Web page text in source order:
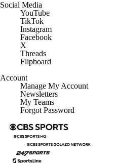
Social Media
YouTube
TikTok
Instagram
Facebook
X
Threads
Flipboard
Account
Manage My Account
Newsletters
My Teams
Forgot Password